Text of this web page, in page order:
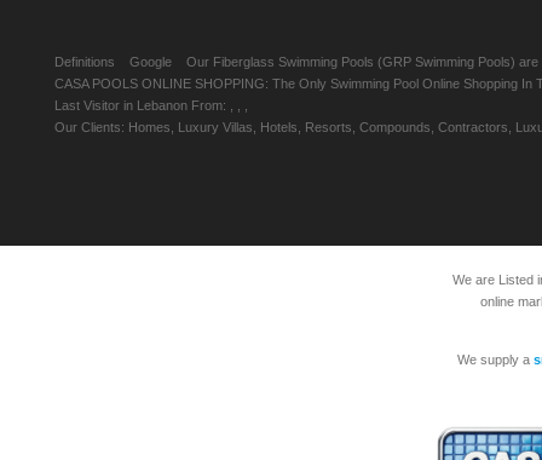
Definitions Google
Our Fiberglass Swimming Pools (GRP Swimming Pools)
CASA POOLS ONLINE SHOPPING: The Only Swimming Pool Online Shopping In
Last Visitor in Lebanon From: , , ,
Our Clients: Homes, Luxury Villas, Hotels, Resorts, Compounds, Contractors,
We are Listed
online
We supply a